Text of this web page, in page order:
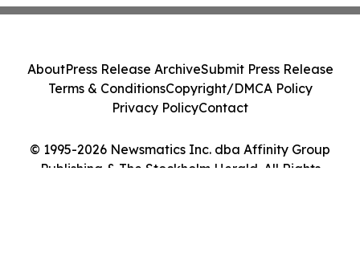
© 1995-2026 Newsmatics Inc. dba Affinity Group
Publishing & The Stockholm Herald. All Rights
AboutPress Release ArchiveSubmit Press Release
Terms & ConditionsCopyright/DMCA Policy
Privacy PolicyContact